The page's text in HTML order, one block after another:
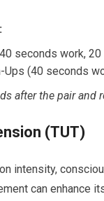
seconds work,
(40 seconds
after the pair and
(TUT)
intensity,
can enhance